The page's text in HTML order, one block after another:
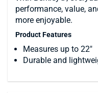
performance, value,
more enjoyable.
Product Features
Measures up to 22"
Durable and